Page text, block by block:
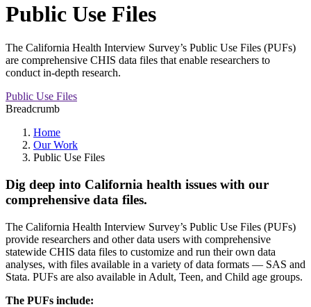
Public Use Files
The California Health Interview Survey’s Public Use Files (PUFs)
are comprehensive CHIS data files that enable researchers to
conduct in-depth research.
Public Use Files
Breadcrumb
Home
Our Work
Public Use Files
Dig deep into California health issues with our
comprehensive data files.
The California Health Interview Survey’s Public Use Files (PUFs)
provide researchers and other data users with comprehensive
statewide CHIS data files to customize and run their own data
analyses, with files available in a variety of data formats — SAS and
Stata. PUFs are also available in Adult, Teen, and Child age groups.
The PUFs include: